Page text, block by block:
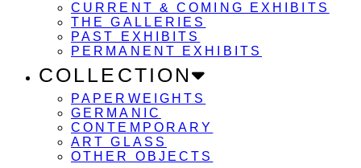
CURRENT & COMING EXHIBITS
THE GALLERIES
PAST EXHIBITS
PERMANENT EXHIBITS
COLLECTION
PAPERWEIGHTS
GERMANIC
CONTEMPORARY
ART GLASS
OTHER OBJECTS